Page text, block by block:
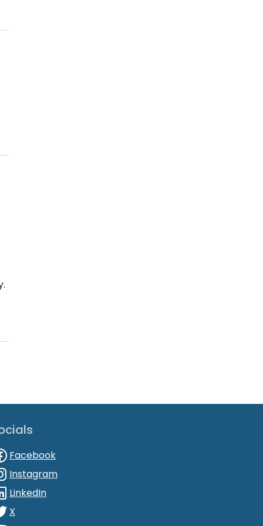
Facebook
Instagram
LinkedIn
X